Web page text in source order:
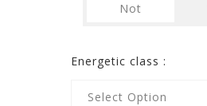
Not
Energetic class :
Select Option